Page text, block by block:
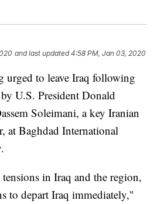
and last updated 4:58 PM, Jan 03, 2020
urged to leave Iraq following
U.S. President Donald
Soleimani, a key Iranian
at Baghdad International
in Iraq and the region,
to depart Iraq immediately,"